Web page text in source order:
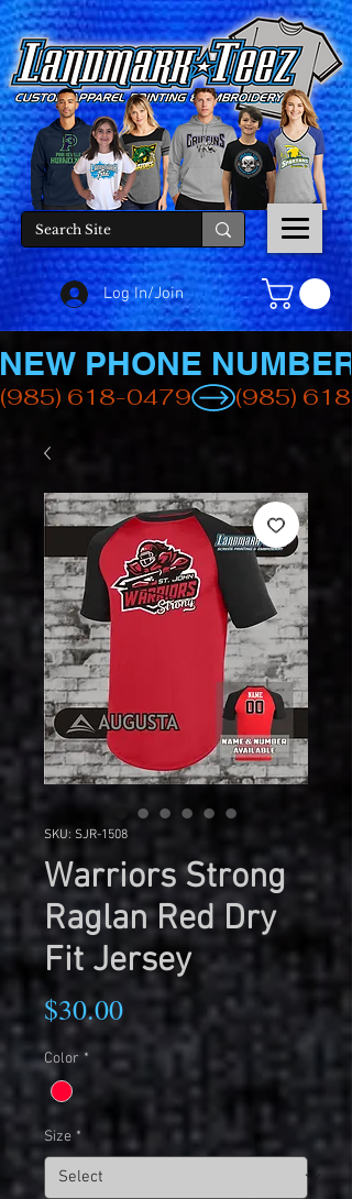
Log In/Join
(985) 618-0479
NEW PHONE NUMBER
SKU: SJR-1508
Warriors Strong
Raglan Red Dry
Fit Jersey
$30.00Price
Color *
Size *